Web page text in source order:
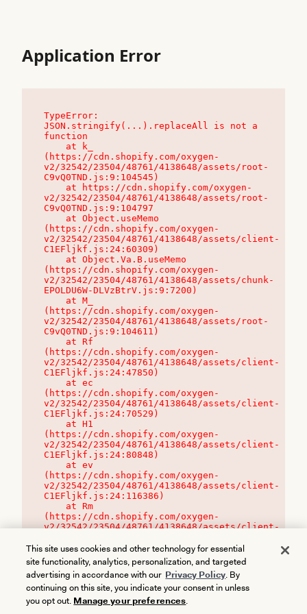
Application Error
TypeError:
JSON.stringify(...).replaceAll is not a
function
(https://cdn.shopify.com/oxygen-
v2/32542/23504/48761/4138648/assets/root-
C9vQ0TND.js:9:104545)
v2/32542/23504/48761/4138648/assets/root-
C9vQ0TND.js:9:104797
(https://cdn.shopify.com/oxygen-
v2/32542/23504/48761/4138648/assets/client-
C1EFljkf.js:24:60309)
(https://cdn.shopify.com/oxygen-
v2/32542/23504/48761/4138648/assets/chunk-
EPOLDU6W-DLVzBtrV.js:9:7200)
(https://cdn.shopify.com/oxygen-
v2/32542/23504/48761/4138648/assets/root-
C9vQ0TND.js:9:104611)
(https://cdn.shopify.com/oxygen-
v2/32542/23504/48761/4138648/assets/client-
C1EFljkf.js:24:47850)
(https://cdn.shopify.com/oxygen-
v2/32542/23504/48761/4138648/assets/client-
C1EFljkf.js:24:70529)
(https://cdn.shopify.com/oxygen-
v2/32542/23504/48761/4138648/assets/client-
C1EFljkf.js:24:80848)
(https://cdn.shopify.com/oxygen-
v2/32542/23504/48761/4138648/assets/client-
C1EFljkf.js:24:116386)
(https://cdn.shopify.com/oxygen-
v2/32542/23504/48761/4138648/assets/client-
This site uses cookies and other technology for essential
site functionality, analytics, personalization, and targeted
advertising in accordance with our Privacy Policy. By
continuing on this site, you indicate your consent in unless
you opt out. Manage your preferences.